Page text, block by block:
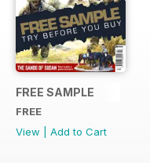
FREE SAMPLE
FREE
View
Add to Cart